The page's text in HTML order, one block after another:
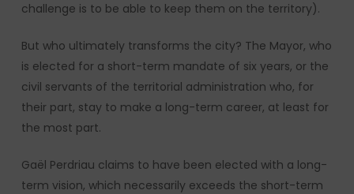
challenge is to be able to keep them on the territory).
But who ultimately transforms the city? The Mayor, who
is elected for a short-term mandate of six years, or the
civil servants of the territorial administration who, for
their part, stay to make a long-term career, at least for
the most part.
Gaël Perdriau claims to have been elected with a long-
term vision, which necessarily exceeds the short-term